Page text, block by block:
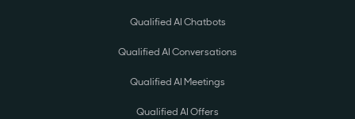
Qualified AI Chatbots
Qualified AI Conversations
Qualified AI Meetings
Qualified AI Offers